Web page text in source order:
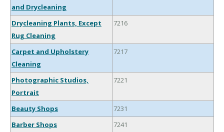
and Drycleaning
Drycleaning Plants, Except
Rug Cleaning
7216
Carpet and Upholstery
Cleaning
7217
Photographic Studios,
Portrait
7221
Beauty Shops
7231
Barber Shops
7241